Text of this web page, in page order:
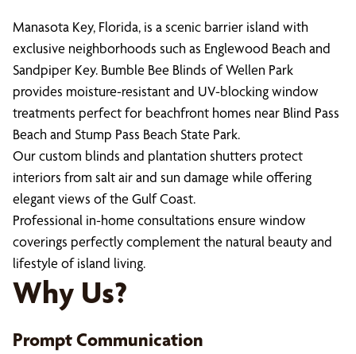
Manasota Key, Florida, is a scenic barrier island with
exclusive neighborhoods such as Englewood Beach and
Sandpiper Key. Bumble Bee Blinds of Wellen Park
provides moisture-resistant and UV-blocking window
treatments perfect for beachfront homes near Blind Pass
Beach and Stump Pass Beach State Park.
Our custom blinds and plantation shutters protect
interiors from salt air and sun damage while offering
elegant views of the Gulf Coast.
Professional in-home consultations ensure window
coverings perfectly complement the natural beauty and
lifestyle of island living.
Why Us?
Prompt Communication